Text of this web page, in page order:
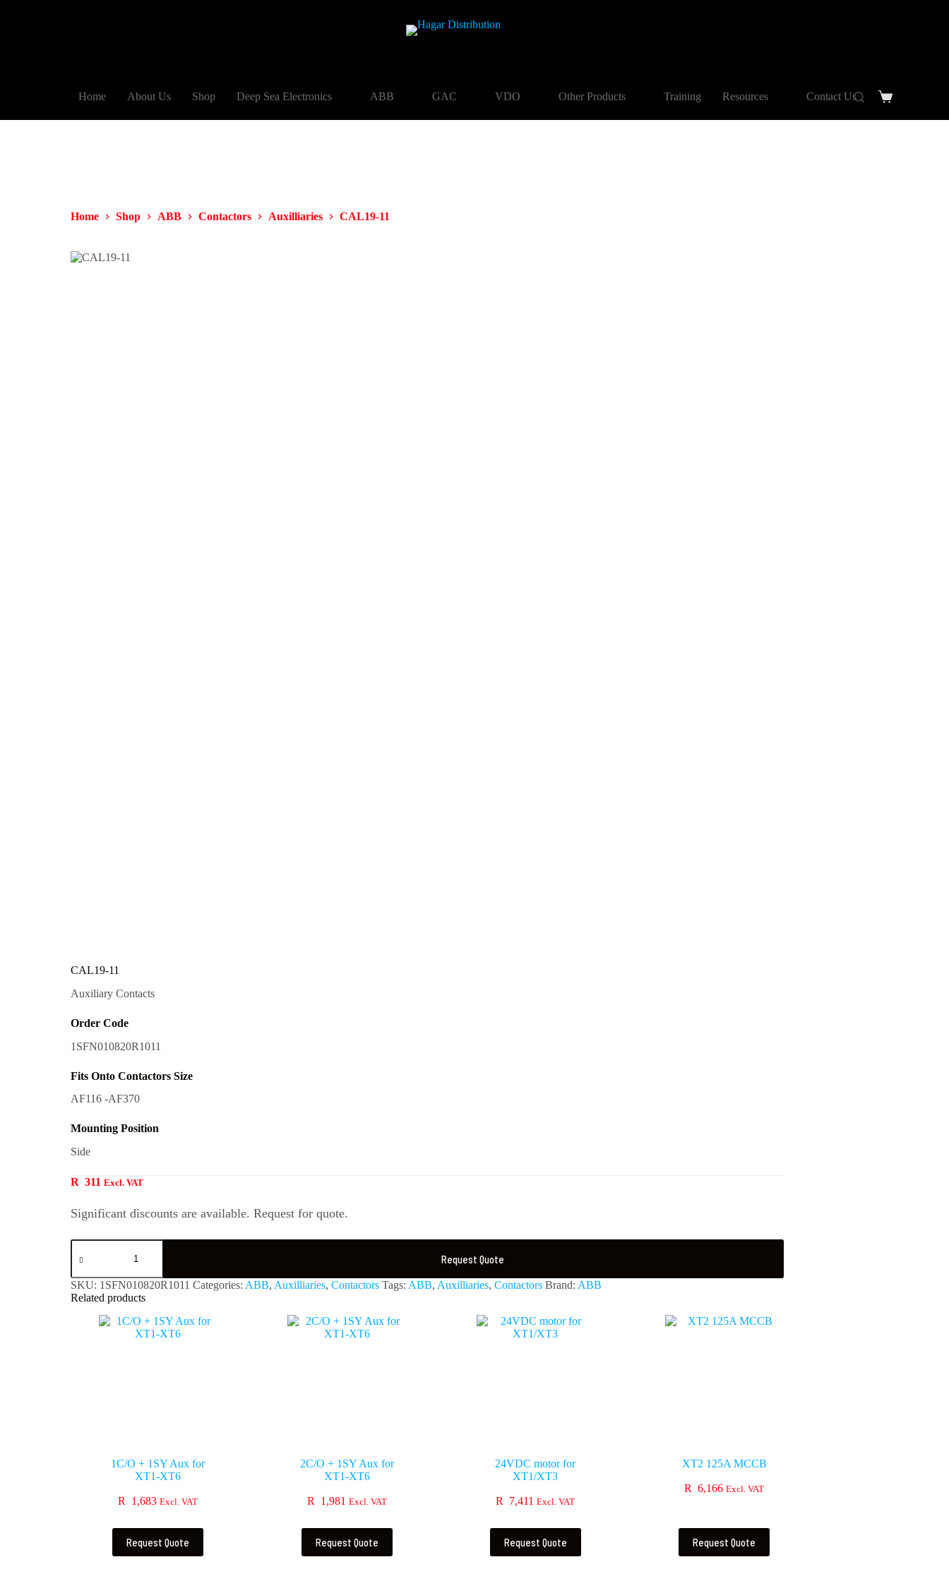
Home About Us Shop Deep Sea Electronics ABB GAC VDO Other Products Training Resources Contact Us
Home Shop ABB Contactors Auxilliaries CAL19-11
CAL19-11
Auxiliary Contacts
Order Code
1SFN010820R1011
Fits Onto Contactors Size
AF116 -AF370
Mounting Position
Side
R 311 Excl. VAT
Significant discounts are available. Request for quote.
Request Quote
SKU: 1SFN010820R1011 Categories: ABB, Auxilliaries, Contactors Tags: ABB, Auxilliaries, Contactors Brand: ABB
Related products
1C/O + 1SY Aux for
XT1-XT6
R 1,683 Excl. VAT
Request Quote
2C/O + 1SY Aux for
XT1-XT6
R 1,981 Excl. VAT
Request Quote
24VDC motor for
XT1/XT3
R 7,411 Excl. VAT
Request Quote
XT2 125A MCCB
R 6,166 Excl. VAT
Request Quote